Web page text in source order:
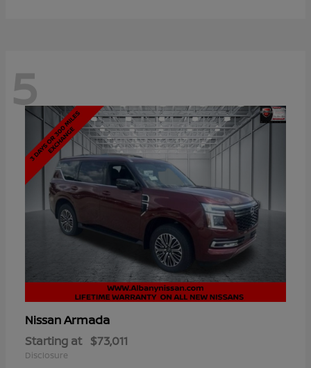
5
NissanArmada
Starting at $73,011
Disclosure